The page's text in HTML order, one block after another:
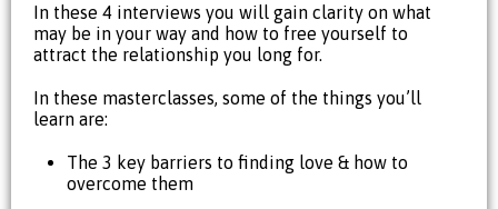
In these 4 interviews you will gain clarity on what
may be in your way and how to free yourself to
attract the relationship you long for.
In these masterclasses, some of the things you’ll
learn are:
The 3 key barriers to finding love & how to
overcome them